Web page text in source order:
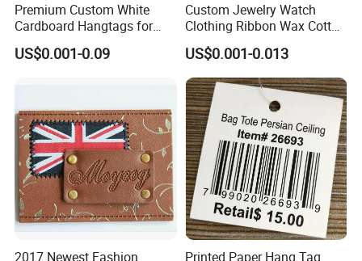
Premium Custom White
Cardboard Hangtags for
Retail Merchandising
US$0.001-0.09
Custom Jewelry Watch
Clothing Ribbon Wax Cotton
Label Round Seal Hangtag
Strings 3 Layer Tag and
Elastic Cord Fastener for
Shoes (BY80114)
US$0.001-0.013
2017 Newest Fashion
Printed Paper Hang Tag